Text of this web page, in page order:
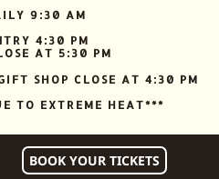
9:30 AM
4:30 PM
AT 5:30 PM
SHOP CLOSE AT 4:30 PM
TO EXTREME HEAT***
BOOK YOUR TICKETS